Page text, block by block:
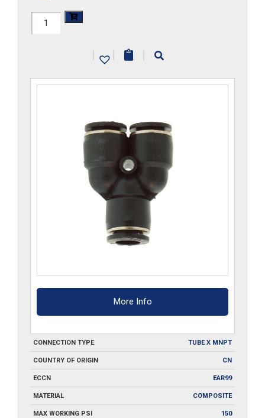
H1107x10Mx5-
| | |
More Info
CONNECTION TYPE TUBE X MNPT
COUNTRY OF ORIGIN CN
ECCN EAR99
MATERIAL COMPOSITE
MAX WORKING PSI 150